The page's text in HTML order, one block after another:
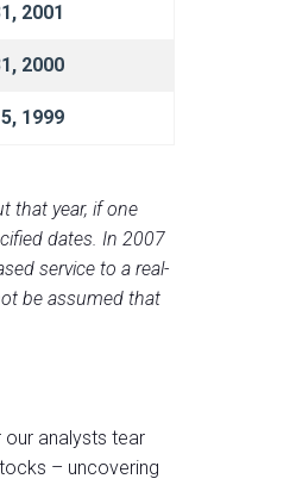
2001
2000
1999
that year, if one
dates. In 2007
service to a real-
be assumed that
analysts tear
– uncovering